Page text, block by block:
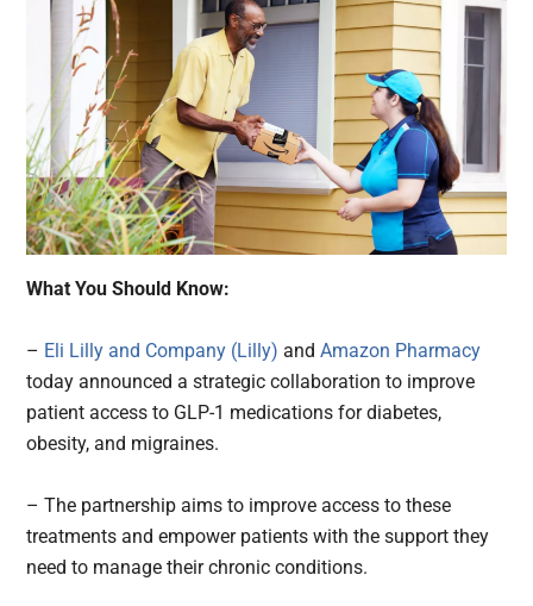
What You Should Know:
– Eli Lilly and Company (Lilly) andAmazon Pharmacy
today announced a strategic collaboration to improve
patient access to GLP-1 medications for diabetes,
obesity, and migraines.
– The partnership aims to improve access to these
treatments and empower patients with the support they
need to manage their chronic conditions.